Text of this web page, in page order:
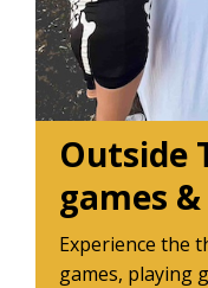
Outside
games
Experience the
games, playing